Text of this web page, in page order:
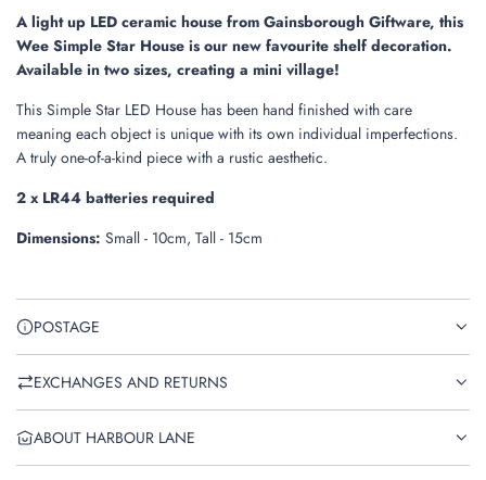
.
.
A light up LED ceramic house from Gainsborough Giftware, this
Wee Simple Star House is our new favourite shelf decoration.
Available in two sizes, creating a mini village!
This Simple Star LED House has been hand finished with care
meaning each object is unique with its own individual imperfections.
A truly one-of-a-kind piece with a rustic aesthetic.
2 x LR44 batteries required
Dimensions: Small - 10cm, Tall - 15cm
POSTAGE
EXCHANGES AND RETURNS
ABOUT HARBOUR LANE